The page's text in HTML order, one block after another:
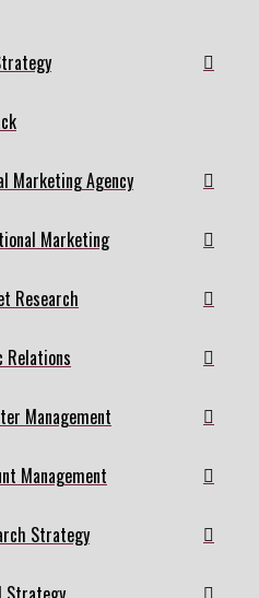
Marketing Agency
Marketing
Research
Relations
Management
Management
Strategy